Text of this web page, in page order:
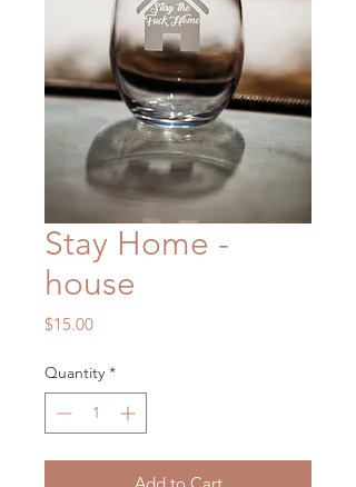
Stay Home -
house
$15.00Price
Quantity *